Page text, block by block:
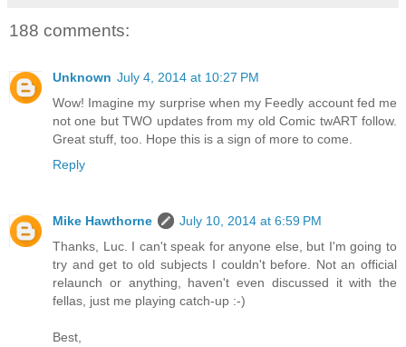
188 comments:
Unknown July 4, 2014 at 10:27 PM
Wow! Imagine my surprise when my Feedly account fed me
not one but TWO updates from my old Comic twART follow.
Great stuff, too. Hope this is a sign of more to come.
Reply
Mike Hawthorne
July 10, 2014 at 6:59 PM
Thanks, Luc. I can't speak for anyone else, but I'm going to
try and get to old subjects I couldn't before. Not an official
relaunch or anything, haven't even discussed it with the
fellas, just me playing catch-up :-)
Best,